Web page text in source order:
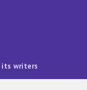
its writers